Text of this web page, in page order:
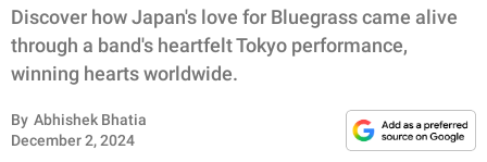
FUNNY
WHOLESOME
INSPIRING
Discover how Japan's love for Bluegrass came alive
through a band's heartfelt Tokyo performance,
winning hearts worldwide.
By Abhishek Bhatia
December 2, 2024